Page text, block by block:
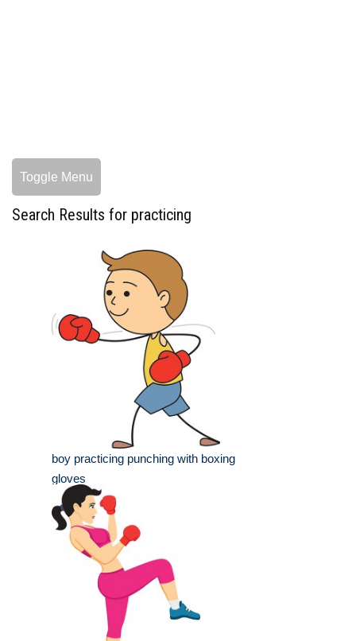
Toggle Menu
Search Results for practicing
boy practicing punching with boxing
gloves